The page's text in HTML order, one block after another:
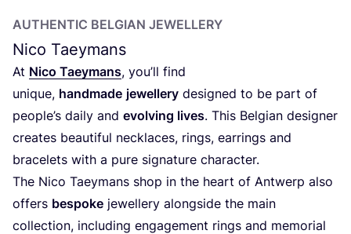
AUTHENTIC BELGIAN JEWELLERY
Nico Taeymans
At Nico Taeymans, you’ll find
unique, handmade jewellery designed to be part of
people’s daily and evolving lives. This Belgian designer
creates beautiful necklaces, rings, earrings and
bracelets with a pure signature character.
The Nico Taeymans shop in the heart of Antwerp also
offers bespoke jewellery alongside the main
collection, including engagement rings and memorial